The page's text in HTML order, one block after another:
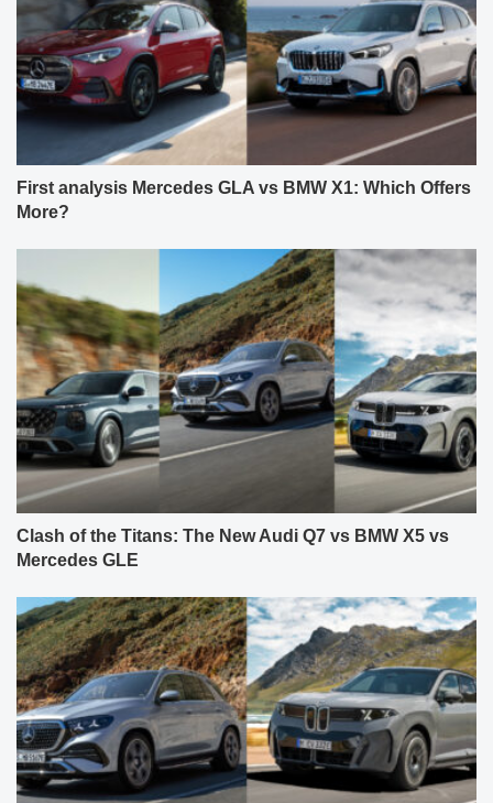
First analysis Mercedes GLA vs BMW X1: Which Offers
More?
Clash of the Titans: The New Audi Q7 vs BMW X5 vs
Mercedes GLE